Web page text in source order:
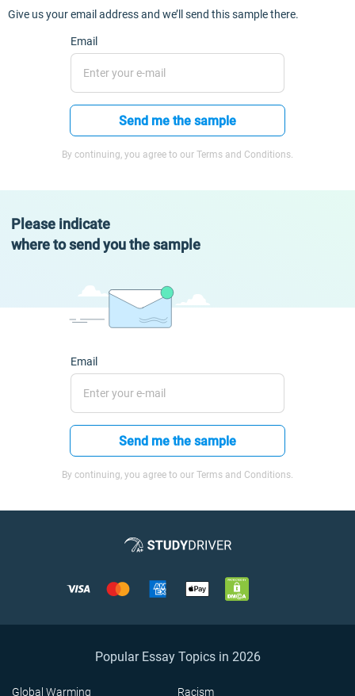
Give us your email address and we’ll send this sample there.
Email
Send me the sample
By continuing, you agree to our Terms and Conditions.
Please indicate
where to send you the sample
Email
Send me the sample
By continuing, you agree to our Terms and Conditions.
Popular Essay Topics in 2026
Global Warming Racism